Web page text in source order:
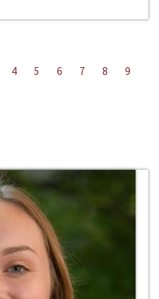
4 5 6 7 8
9